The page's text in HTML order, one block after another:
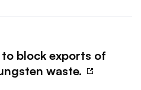
block exports of
waste.